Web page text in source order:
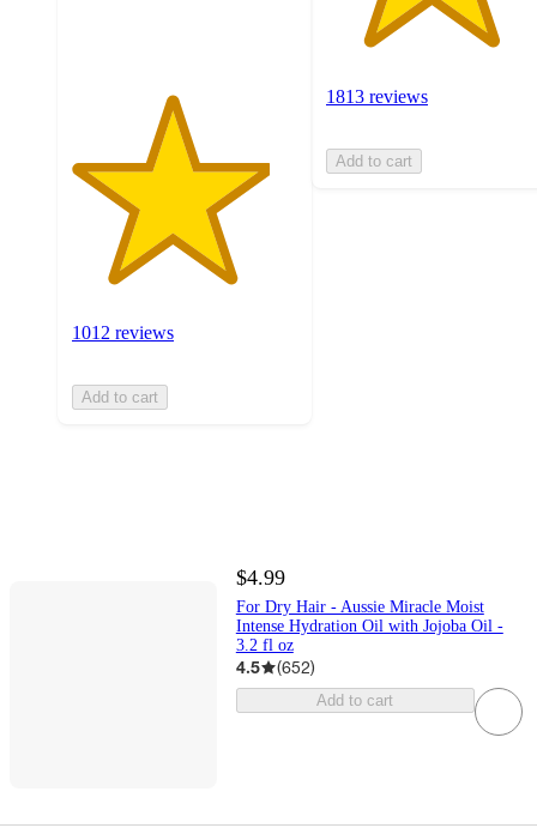
1012 reviews
Add to cart
1813 reviews
Add to cart
$4.99
For Dry Hair - Aussie Miracle Moist
Intense Hydration Oil with Jojoba Oil -
3.2 fl oz
4.5 (652)
Add to cart